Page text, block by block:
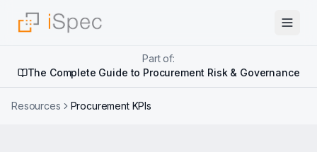
Part of:
The Complete Guide to Procurement Risk & Governance
Resources Procurement KPIs